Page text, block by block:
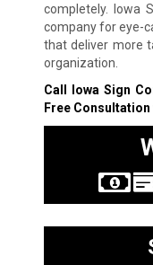
completely. Iowa
company for eye-
that deliver more
organization.
Call Iowa Sign
Free